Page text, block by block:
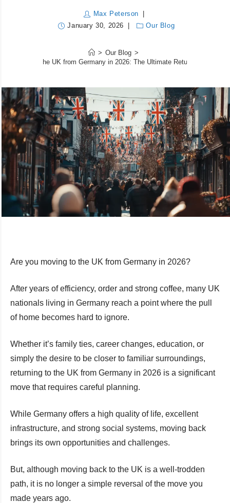
Max Peterson
January 30, 2026
Our Blog
> Our Blog >
Moving to the UK from Germany in 2026: The Ultimate Returning Guide
Are you moving to the UK from Germany in 2026?
After years of efficiency, order and strong coffee, many UK
nationals living in Germany reach a point where the pull
of home becomes hard to ignore.
Whether it’s family ties, career changes, education, or
simply the desire to be closer to familiar surroundings,
returning to the UK from Germany in 2026 is a significant
move that requires careful planning.
While Germany offers a high quality of life, excellent
infrastructure, and strong social systems, moving back
brings its own opportunities and challenges.
But, although moving back to the UK is a well-trodden
path, it is no longer a simple reversal of the move you
made years ago.